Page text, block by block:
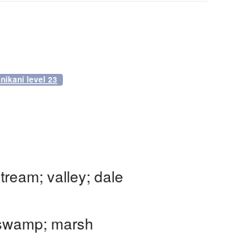
level 23
valley; dale
marsh